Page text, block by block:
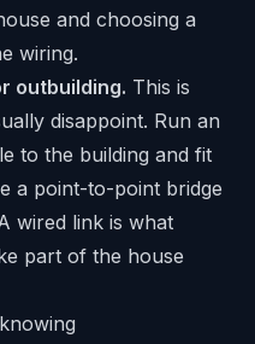
and choosing a
wiring.
outbuilding. This is
disappoint. Run an
to the building and fit
a point-to-point bridge
wired link is what
part of the house